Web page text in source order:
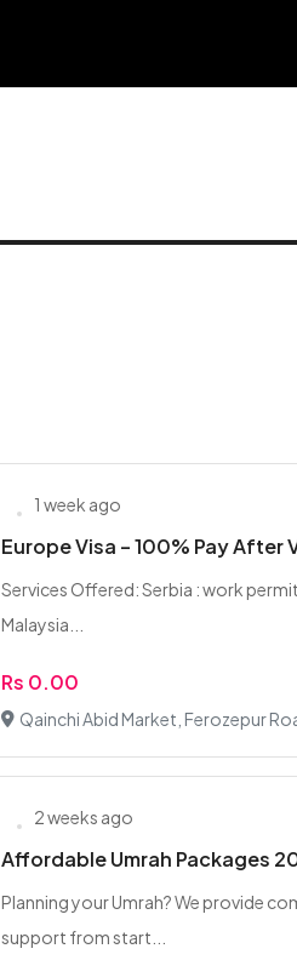
1 week ago
Europe Visa – 100% Pay After
Services Offered: Serbia : work
Malaysia...
Rs 0.00
Qainchi Abid Market, Ferozepur
2 weeks ago
Affordable Umrah Packages
Planning your Umrah? We provide
support from start...